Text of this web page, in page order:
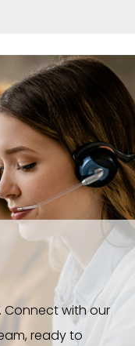
Connect with our
ready to